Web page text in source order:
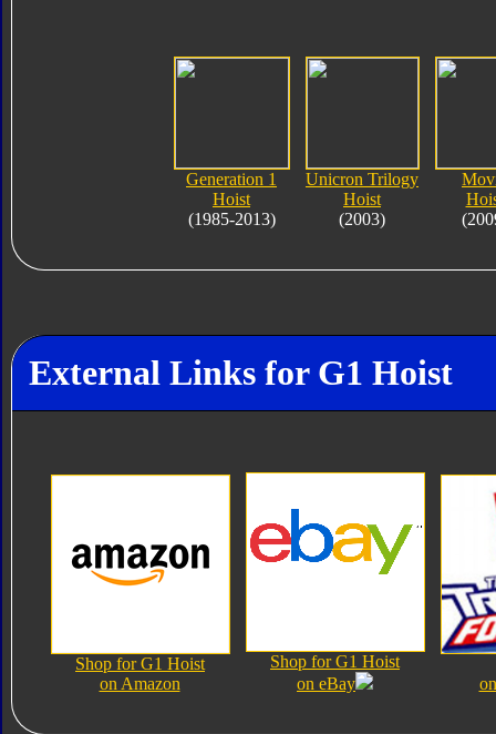
Generation 1
Hoist
(1985-2013)
Unicron Trilogy
Hoist
(2003)
External Links for G1 Hoist
Shop for G1 Hoist
on Amazon
Shop for G1 Hoist
on eBay